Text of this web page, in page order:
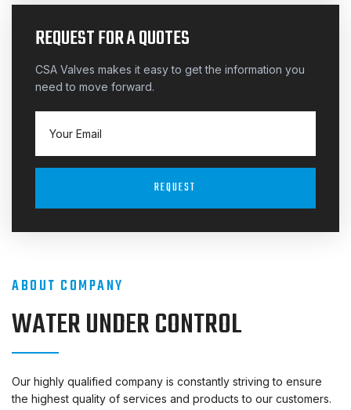
REQUEST FOR A QUOTES
CSA Valves makes it easy to get the information you
need to move forward.
REQUEST
ABOUT COMPANY
WATER UNDER CONTROL
Our highly qualified company is constantly striving to ensure
the highest quality of services and products to our customers.